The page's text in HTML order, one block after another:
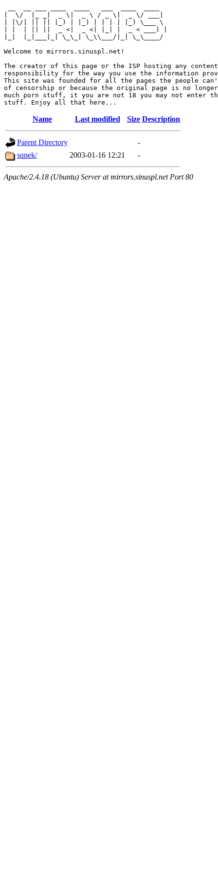
|  \/  |_ _|  _ \|  _ \ / _ \|  _ \/ ___|
| |\/| || || |_) | |_) | | | | |_) \___ \
| |  | || ||  _ <|  _ <| |_| |  _ < ___) |
|_|  |_|___|_| \_\_| \_\\___/|_| \_\____/
Welcome to mirrors.sinuspl.net!
The creator of this page or the ISP hosting any
responsibility for the way you use the information
This site was founded for all the pages the people can't
of censorship or because the original page is no
much porn stuff, it you are not 18 you may not enter
Name Last modified Size Description
Parent Directory
-
sqnek/
2003-01-16 12:21 -
Apache/2.4.18 (Ubuntu) Server at mirrors.sinuspl.net Port 80